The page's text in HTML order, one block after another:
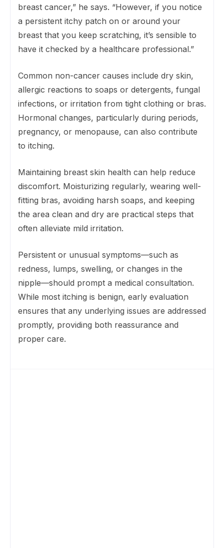
breast cancer,” he says. “However, if you notice
a persistent itchy patch on or around your
breast that you keep scratching, it’s sensible to
have it checked by a healthcare professional.”
Common non-cancer causes include dry skin,
allergic reactions to soaps or detergents, fungal
infections, or irritation from tight clothing or bras.
Hormonal changes, particularly during periods,
pregnancy, or menopause, can also contribute
to itching.
Maintaining breast skin health can help reduce
discomfort. Moisturizing regularly, wearing well-
fitting bras, avoiding harsh soaps, and keeping
the area clean and dry are practical steps that
often alleviate mild irritation.
Persistent or unusual symptoms—such as
redness, lumps, swelling, or changes in the
nipple—should prompt a medical consultation.
While most itching is benign, early evaluation
ensures that any underlying issues are addressed
promptly, providing both reassurance and
proper care.